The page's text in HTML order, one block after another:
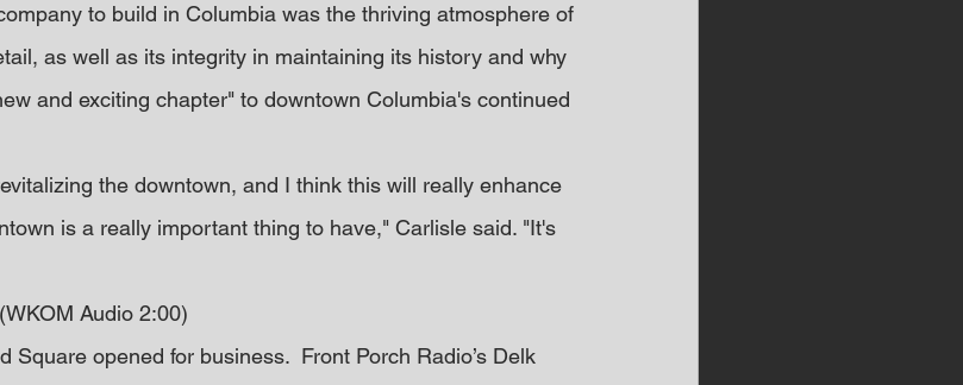
to build in Columbia was the thriving atmosphere of
as well as its integrity in maintaining its history and why
and exciting chapter" to downtown Columbia's continued
the downtown, and I think this will really enhance
is a really important thing to have," Carlisle said. "It's
Audio 2:00)
Square opened for business.  Front Porch Radio’s Delk